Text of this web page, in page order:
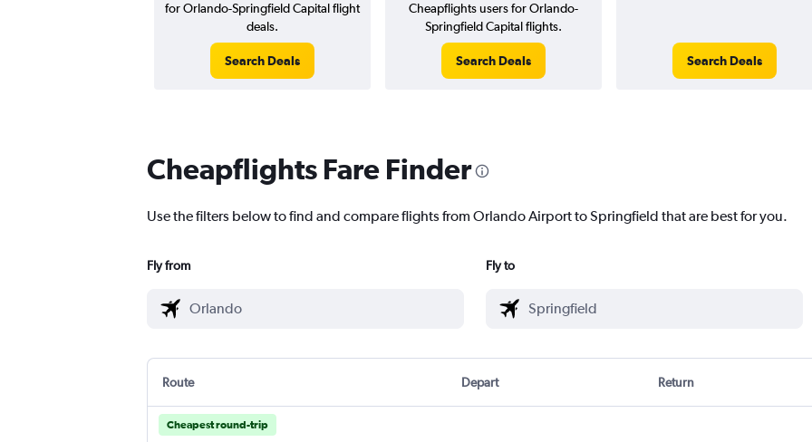
for Orlando-Springfield Capital flight
deals.
Search Deals
Cheapflights users for Orlando-
Springfield Capital flights.
Search Deals Search Deals
Cheapflights Fare Finder
Use the filters below to find and compare flights from Orlando Airport to Springfield that are best for you.
Fly from Fly to
Route Depart Return
Cheapest round-trip